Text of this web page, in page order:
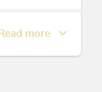
TV,
room,
drying room,
Read more